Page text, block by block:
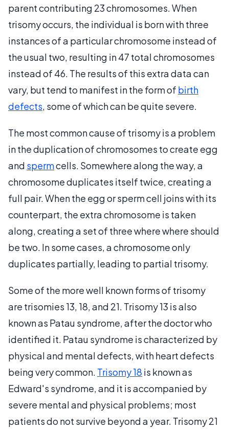
parent contributing 23 chromosomes. When
trisomy occurs, the individual is born with three
instances of a particular chromosome instead of
the usual two, resulting in 47 total chromosomes
instead of 46. The results of this extra data can
vary, but tend to manifest in the form of birth
defects, some of which can be quite severe.
The most common cause of trisomy is a problem
in the duplication of chromosomes to create egg
and spermcells. Somewhere along the way, a
chromosome duplicates itself twice, creating a
full pair. When the egg or sperm cell joins with its
counterpart, the extra chromosome is taken
along, creating a set of three where where should
be two. In some cases, a chromosome only
duplicates partially, leading to partial trisomy.
Some of the more well known forms of trisomy
are trisomies 13, 18, and 21. Trisomy 13 is also
known as Patau syndrome, after the doctor who
identified it. Patau syndrome is characterized by
physical and mental defects, with heart defects
being very common. Trisomy 18 is known as
Edward's syndrome, and it is accompanied by
severe mental and physical problems; most
patients do not survive beyond a year. Trisomy 21